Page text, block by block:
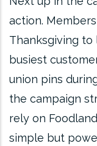
action.
Thanksgiving
busiest
union pins
the campaign
rely on
simple but